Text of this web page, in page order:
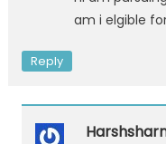
am i elgible
Reply